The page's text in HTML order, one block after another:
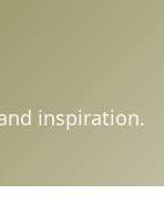
inspiration.